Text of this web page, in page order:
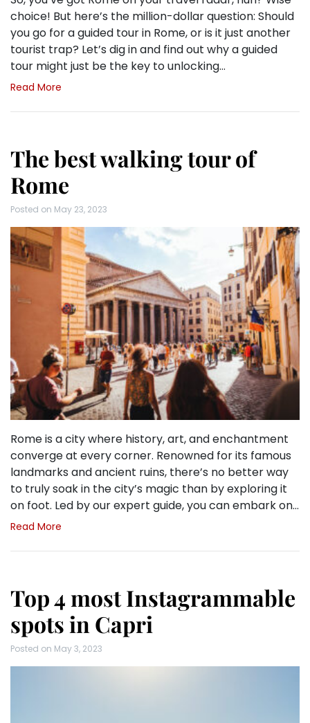
choice! But here’s the million-dollar question: Should
you go for a guided tour in Rome, or is it just another
tourist trap? Let’s dig in and find out why a guided
tour might just be the key to unlocking…
Read More
The best walking tour of
Rome
Posted on May 23, 2023
Rome is a city where history, art, and enchantment
converge at every corner. Renowned for its famous
landmarks and ancient ruins, there’s no better way
to truly soak in the city’s magic than by exploring it
on foot. Led by our expert guide, you can embark on…
Read More
Top 4 most Instagrammable
spots in Capri
Posted on May 3, 2023